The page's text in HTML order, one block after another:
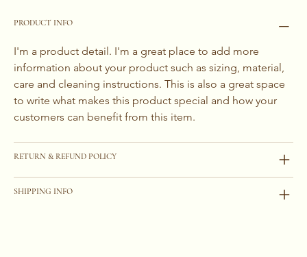
PRODUCT INFO
I'm a product detail. I'm a great place to add more
information about your product such as sizing, material,
care and cleaning instructions. This is also a great space
to write what makes this product special and how your
customers can benefit from this item.
RETURN & REFUND POLICY
SHIPPING INFO